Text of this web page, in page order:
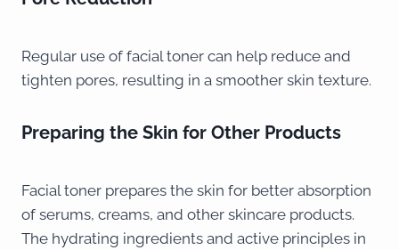
Regular use of facial toner can help reduce and
tighten pores, resulting in a smoother skin texture.
Preparing the Skin for Other Products
Facial toner prepares the skin for better absorption
of serums, creams, and other skincare products.
The hydrating ingredients and active principles in